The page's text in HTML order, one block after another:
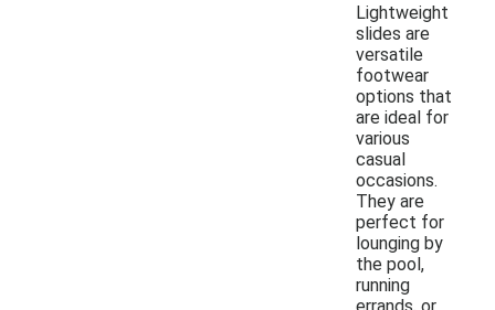
Lightweight
slides are
versatile
footwear
options that
are ideal for
various
casual
occasions.
They are
perfect for
lounging by
the pool,
running